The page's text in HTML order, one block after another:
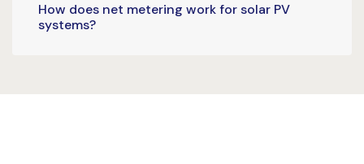
How does net metering work for solar PV
systems?